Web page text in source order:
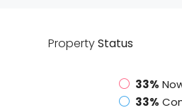
PropertyStatus
33%
33%